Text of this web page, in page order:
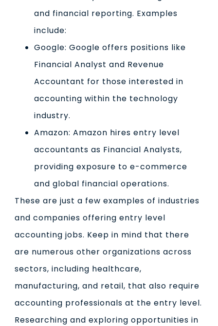
and financial reporting. Examples
include:
Google: Google offers positions like
Financial Analyst and Revenue
Accountant for those interested in
accounting within the technology
industry.
Amazon: Amazon hires entry level
accountants as Financial Analysts,
providing exposure to e-commerce
and global financial operations.
These are just a few examples of industries
and companies offering entry level
accounting jobs. Keep in mind that there
are numerous other organizations across
sectors, including healthcare,
manufacturing, and retail, that also require
accounting professionals at the entry level.
Researching and exploring opportunities in